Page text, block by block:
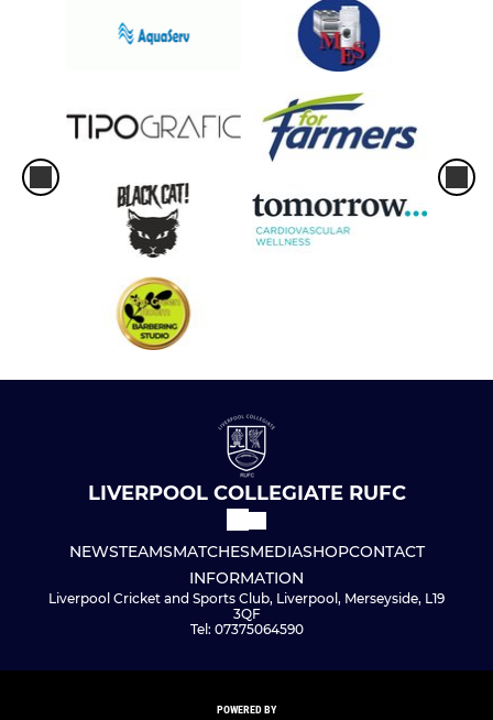
LIVERPOOL COLLEGIATE RUFC
NEWSTEAMSMATCHESMEDIASHOPCONTACT
INFORMATION
Liverpool Cricket and Sports Club, Liverpool, Merseyside, L19
3QF
Tel: 07375064590
POWERED BY